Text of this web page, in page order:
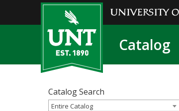
Catalog
Catalog Search
Entire Catalog